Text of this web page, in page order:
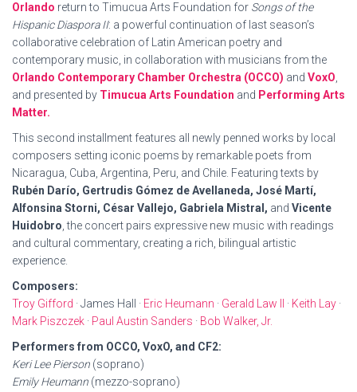
Orlando return to Timucua Arts Foundation for Songs of the
Hispanic Diaspora II: a powerful continuation of last season’s
collaborative celebration of Latin American poetry and
contemporary music, in collaboration with musicians from the
Orlando Contemporary Chamber Orchestra (OCCO) and VoxO
and presented by Timucua Arts Foundation and Performing Arts
Matter.
This second installment features all newly penned works by local
composers setting iconic poems by remarkable poets from
Nicaragua, Cuba, Argentina, Peru, and Chile. Featuring texts by
Rubén Darío, Gertrudis Gómez de Avellaneda, José Martí,
Alfonsina Storni, César Vallejo, Gabriela Mistral, and Vicente
Huidobro , the concert pairs expressive new music with readings
and cultural commentary, creating a rich, bilingual artistic
experience.
Composers:
Troy Gifford · James Hall · Eric Heumann · Gerald Law II · Keith Lay ·
Mark Piszczek · Paul Austin Sanders · Bob Walker, Jr.
Performers from OCCO, VoxO, and CF2:
Keri Lee Pierson (soprano)
Emily Heumann (mezzo-soprano)